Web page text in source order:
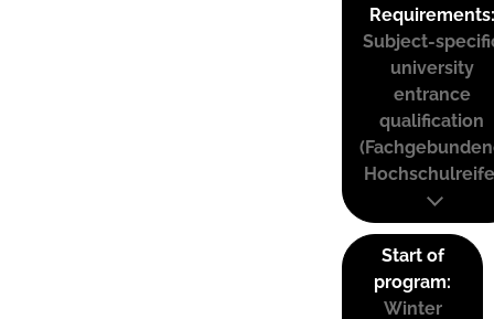
Requirements:
Subject-
university
entrance
qualification
Start of
program:
Winter